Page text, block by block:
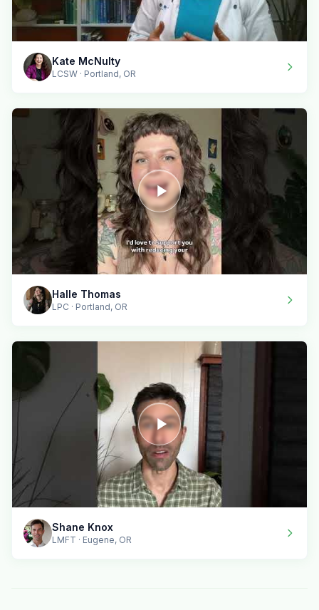
Kate McNulty
LCSW · Portland, OR
Halle Thomas
LPC · Portland, OR
Shane Knox
LMFT · Eugene, OR